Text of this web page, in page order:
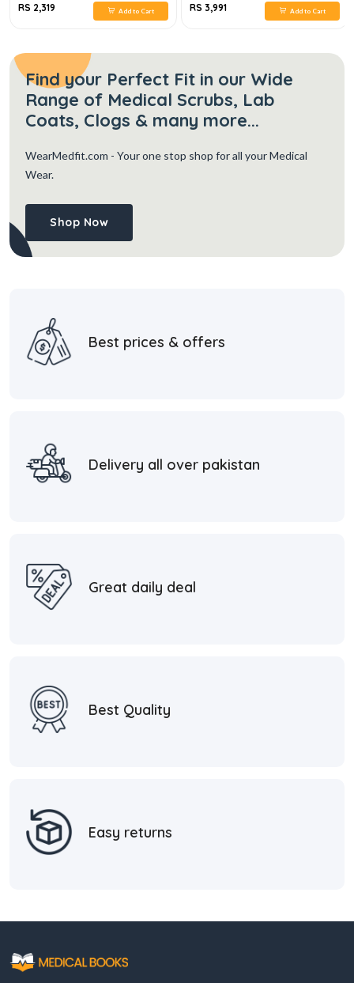
RS 2,319 Add to Cart RS 3,991 Add to Cart
Find your Perfect Fit in our Wide
Range of Medical Scrubs, Lab
Coats, Clogs & many more...
WearMedfit.com - Your one stop shop for all your Medical
Wear.
Shop Now
Best prices & offers
Delivery all over pakistan
Great daily deal
Best Quality
Easy returns